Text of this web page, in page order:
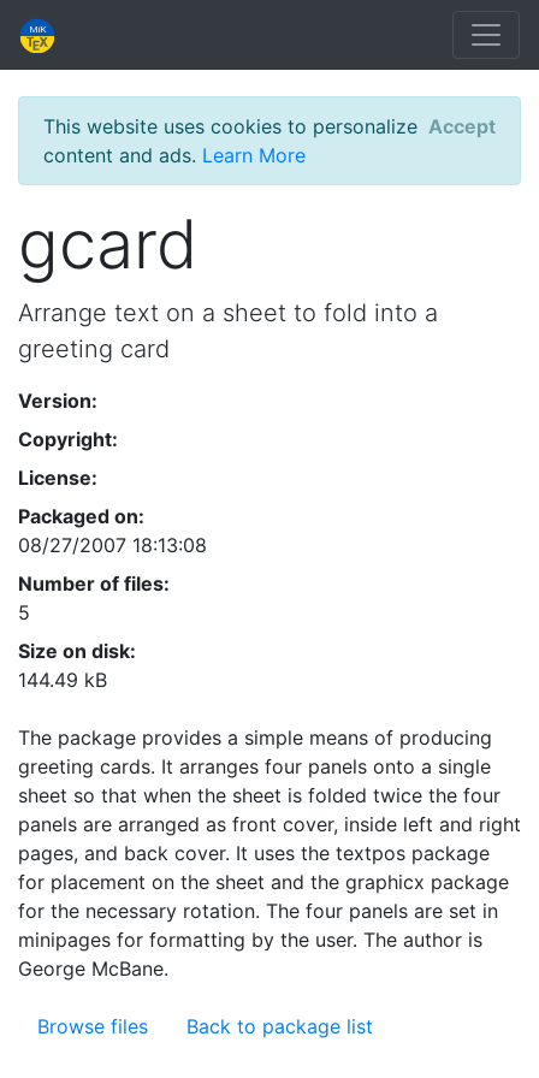
This website uses cookies to personalize
content and ads. Learn More
Accept
gcard
Arrange text on a sheet to fold into a
greeting card
Version:
Copyright:
License:
Packaged on:
08/27/2007 18:13:08
Number of files:
5
Size on disk:
144.49 kB
The package provides a simple means of producing
greeting cards. It arranges four panels onto a single
sheet so that when the sheet is folded twice the four
panels are arranged as front cover, inside left and right
pages, and back cover. It uses the textpos package
for placement on the sheet and the graphicx package
for the necessary rotation. The four panels are set in
minipages for formatting by the user. The author is
George McBane.
Browse files Back to package list